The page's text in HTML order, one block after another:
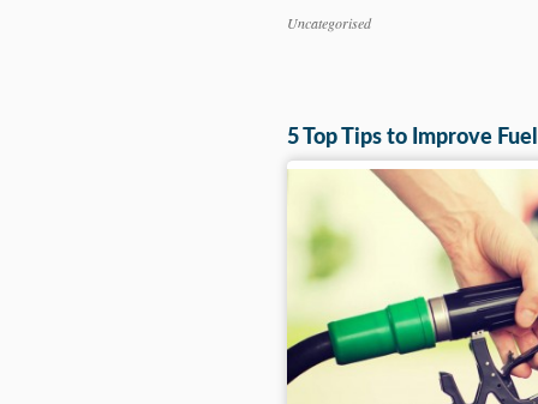
Categories
Uncategorised
5 Top Tips to Improve